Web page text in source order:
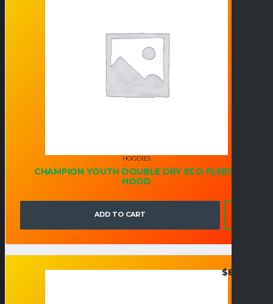
HOODIES
CHAMPION YOUTH DOUBLE DRY ECO FLEECE
HOOD
ADD TO CART
$82.95